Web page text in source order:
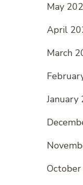
May
April
March
January